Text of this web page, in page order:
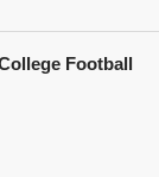
Football